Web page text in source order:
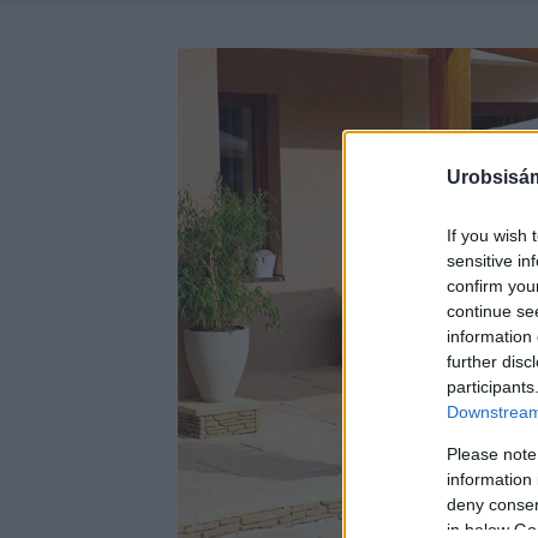
If you wish
sensitive
confirm
continue
information
further
Please
information
deny
in below